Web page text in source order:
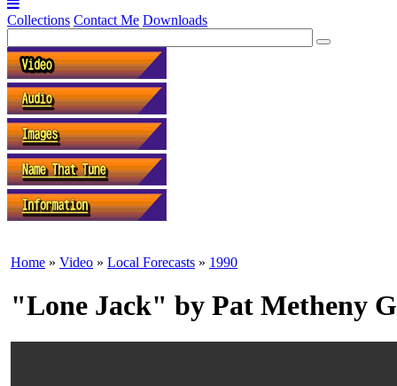
Collections Contact Me Downloads
Home » Video » Local Forecasts » 1990
"Lone Jack" by Pat Metheny